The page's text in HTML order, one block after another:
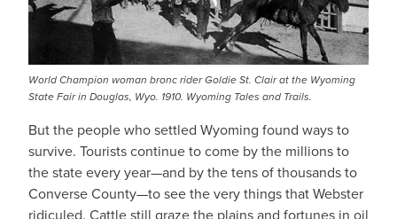
World Champion woman bronc rider Goldie St. Clair at the Wyoming
State Fair in Douglas, Wyo. 1910. Wyoming Tales and Trails.
But the people who settled Wyoming found ways to
survive. Tourists continue to come by the millions to
the state every year—and by the tens of thousands to
Converse County—to see the very things that Webster